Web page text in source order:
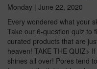
Monday | June 22, 2020
Every wondered what your
Take our 6-question quiz to
curated products that are
heaven! TAKE THE QUIZ>
shines all over! Pores tend